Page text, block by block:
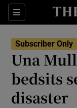
Sections
Subscriber Only
Una
bedsits
disaster